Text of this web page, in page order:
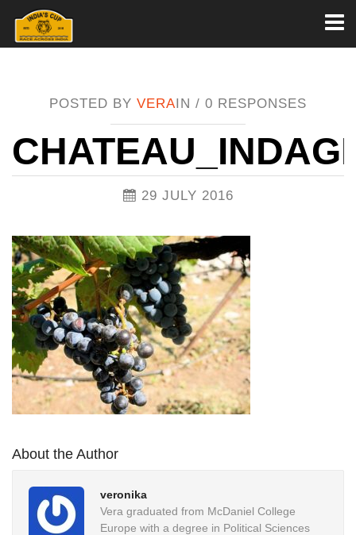
POSTED BY VERAIN / 0 RESPONSES
29 JULY 2016
About the Author
veronika
Vera graduated from McDaniel College
Europe with a degree in Political Sciences